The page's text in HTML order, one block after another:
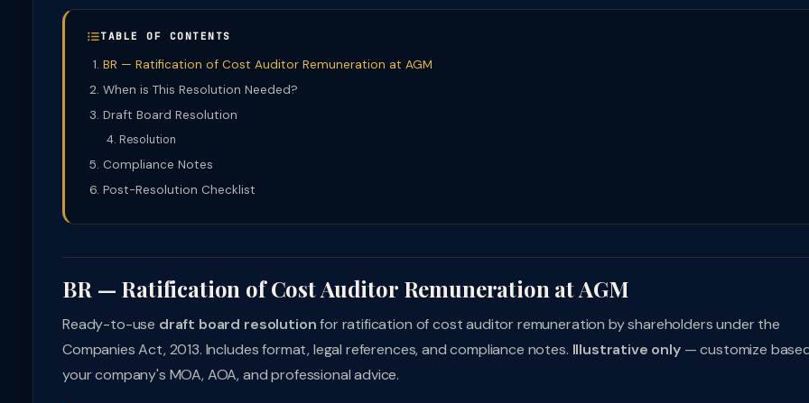
TABLE OF CONTENTS
BR — Ratification of Cost Auditor Remuneration at AGM
When is This Resolution Needed?
Draft Board Resolution
Resolution
Compliance Notes
Post-Resolution Checklist
BR — Ratification of Cost Auditor Remuneration at AGM
Ready-to-use draft board resolutionfor ratification of cost auditor remuneration by shareholders under the
Companies Act, 2013. Includes format, legal references, and compliance notes. Illustrative only— customize
your company's MOA, AOA, and professional advice.